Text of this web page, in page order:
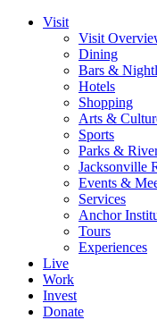
Visit
Visit
Dining
Bars &
Hotels
Shopping
Arts &
Sports
Parks &
Jacksonville
Events &
Services
Anchor
Tours
Experiences
Live
Work
Invest
Donate